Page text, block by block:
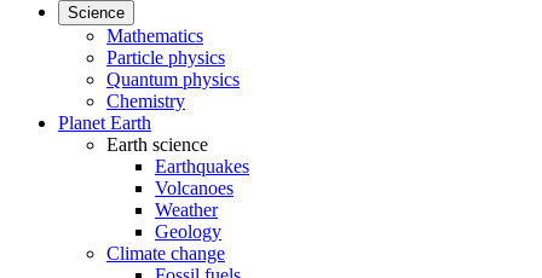
Science
Mathematics
Particle physics
Quantum physics
Chemistry
Planet Earth
Earth science
Earthquakes
Volcanoes
Weather
Geology
Climate change